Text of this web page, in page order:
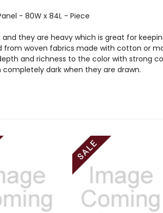
- 80W x 84L - Piece
they are heavy which is great for
woven fabrics made with cotton or
and richness to the color with strong
dark when they are drawn.